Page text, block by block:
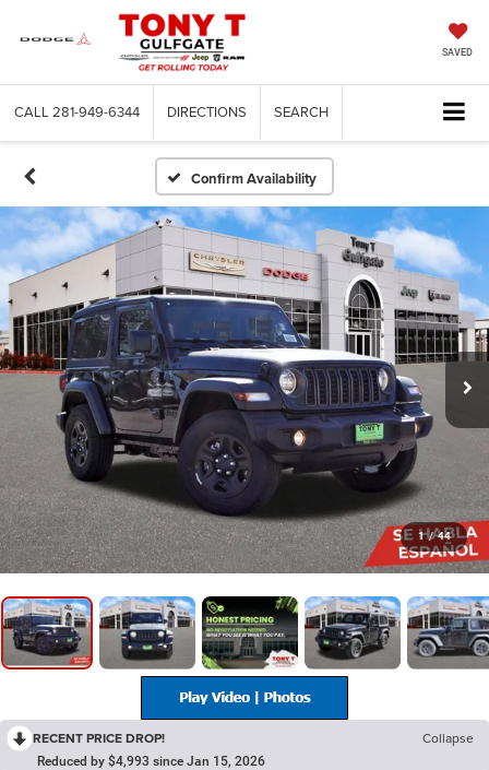
SAVED
CALL 281-949-6344 DIRECTIONS SEARCH
Confirm Availability
1 / 44
RECENT PRICE DROP! Collapse
Reduced by $4,993 since Jan 15, 2026